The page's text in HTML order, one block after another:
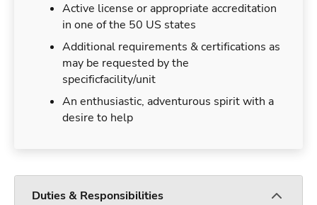
Active license or appropriate accreditation
in one of the 50 US states
Additional requirements & certifications as
may be requested by the
specificfacility/unit
An enthusiastic, adventurous spirit with a
desire to help
Duties & Responsibilities